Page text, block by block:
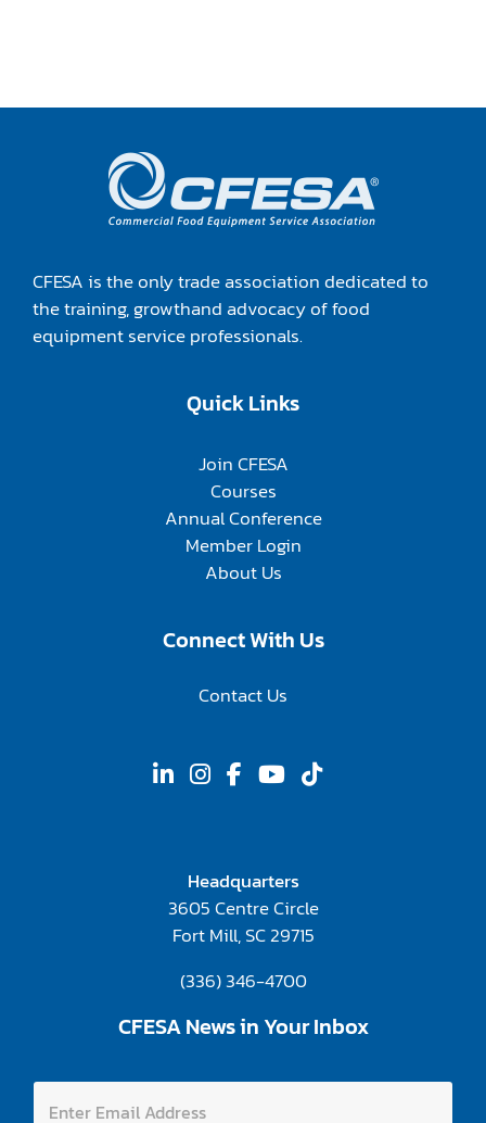
CFESA is the only trade association dedicated to
the training, growthand advocacy of food
equipment service professionals.
Quick Links
Join CFESA
Courses
Annual Conference
Member Login
About Us
Connect With Us
Contact Us
Headquarters
3605 Centre Circle
Fort Mill, SC 29715
(336) 346-4700
CFESA News in Your Inbox
n